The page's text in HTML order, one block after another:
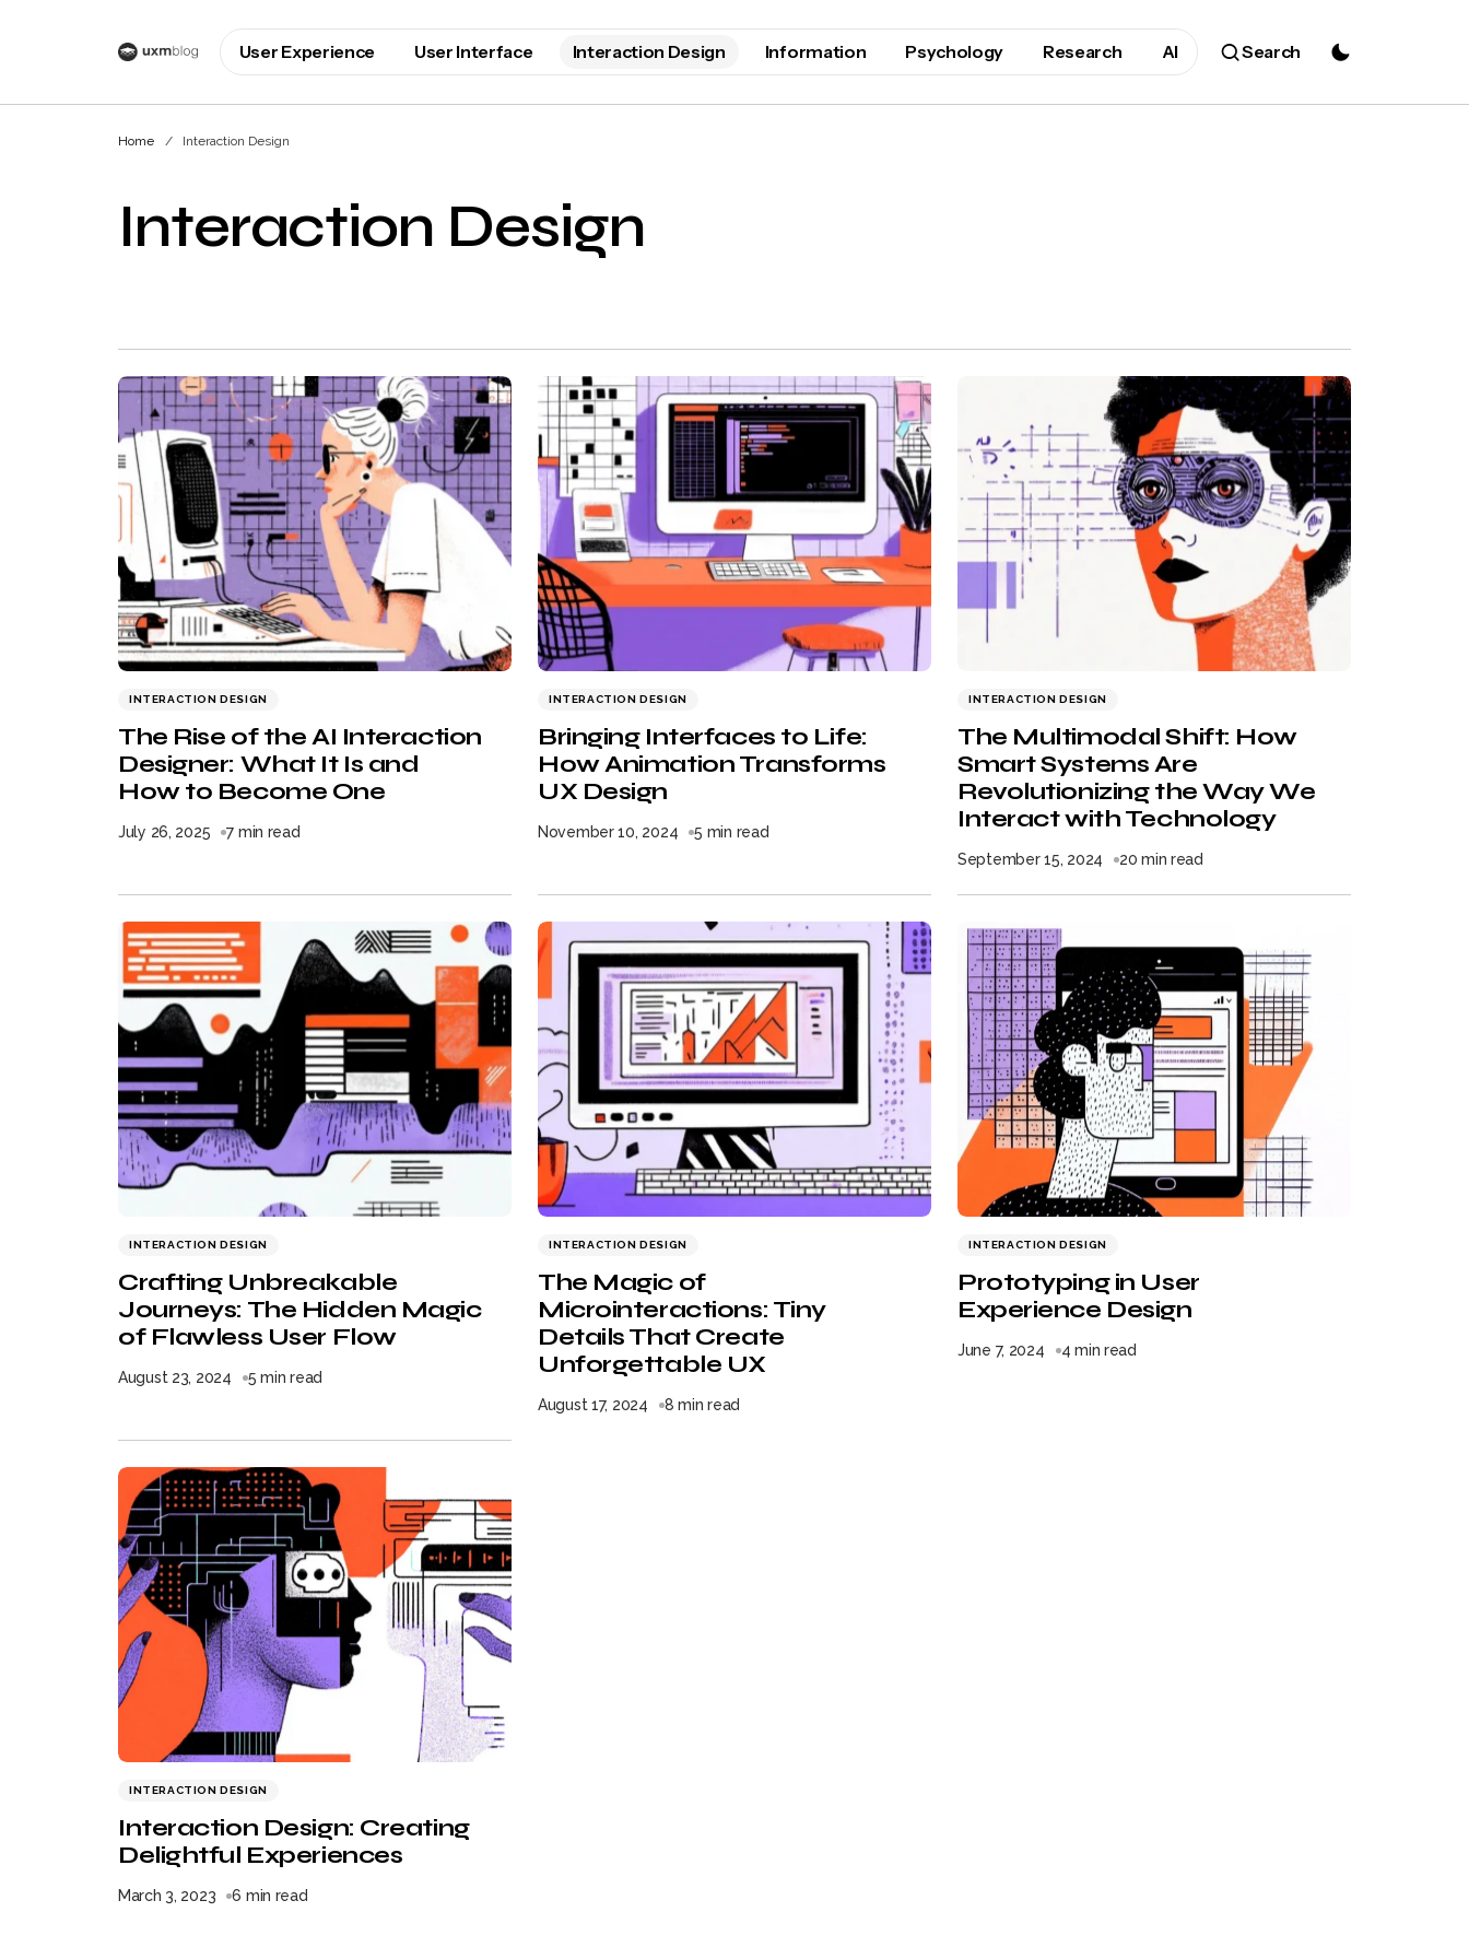
User Experience User Interface Interaction Design Information Psychology Research AI Search
Home Interaction Design
Interaction Design
INTERACTION DESIGN
The Rise of the AI Interaction
Designer: What It Is and
How to Become One
July 26, 2025 7 min read
INTERACTION DESIGN
Bringing Interfaces to Life:
How Animation Transforms
UX Design
November 10, 2024 5 min read
INTERACTION DESIGN
The Multimodal Shift: How
Smart Systems Are
Revolutionizing the Way We
Interact with Technology
September 15, 2024 20 min read
INTERACTION DESIGN
Crafting Unbreakable
Journeys: The Hidden Magic
of Flawless User Flow
August 23, 2024 5 min read
INTERACTION DESIGN
The Magic of
Microinteractions: Tiny
Details That Create
Unforgettable UX
August 17, 2024 8 min read
INTERACTION DESIGN
Prototyping in User
Experience Design
June 7, 2024 4 min read
INTERACTION DESIGN
Interaction Design: Creating
Delightful Experiences
March 3, 2023 6 min read